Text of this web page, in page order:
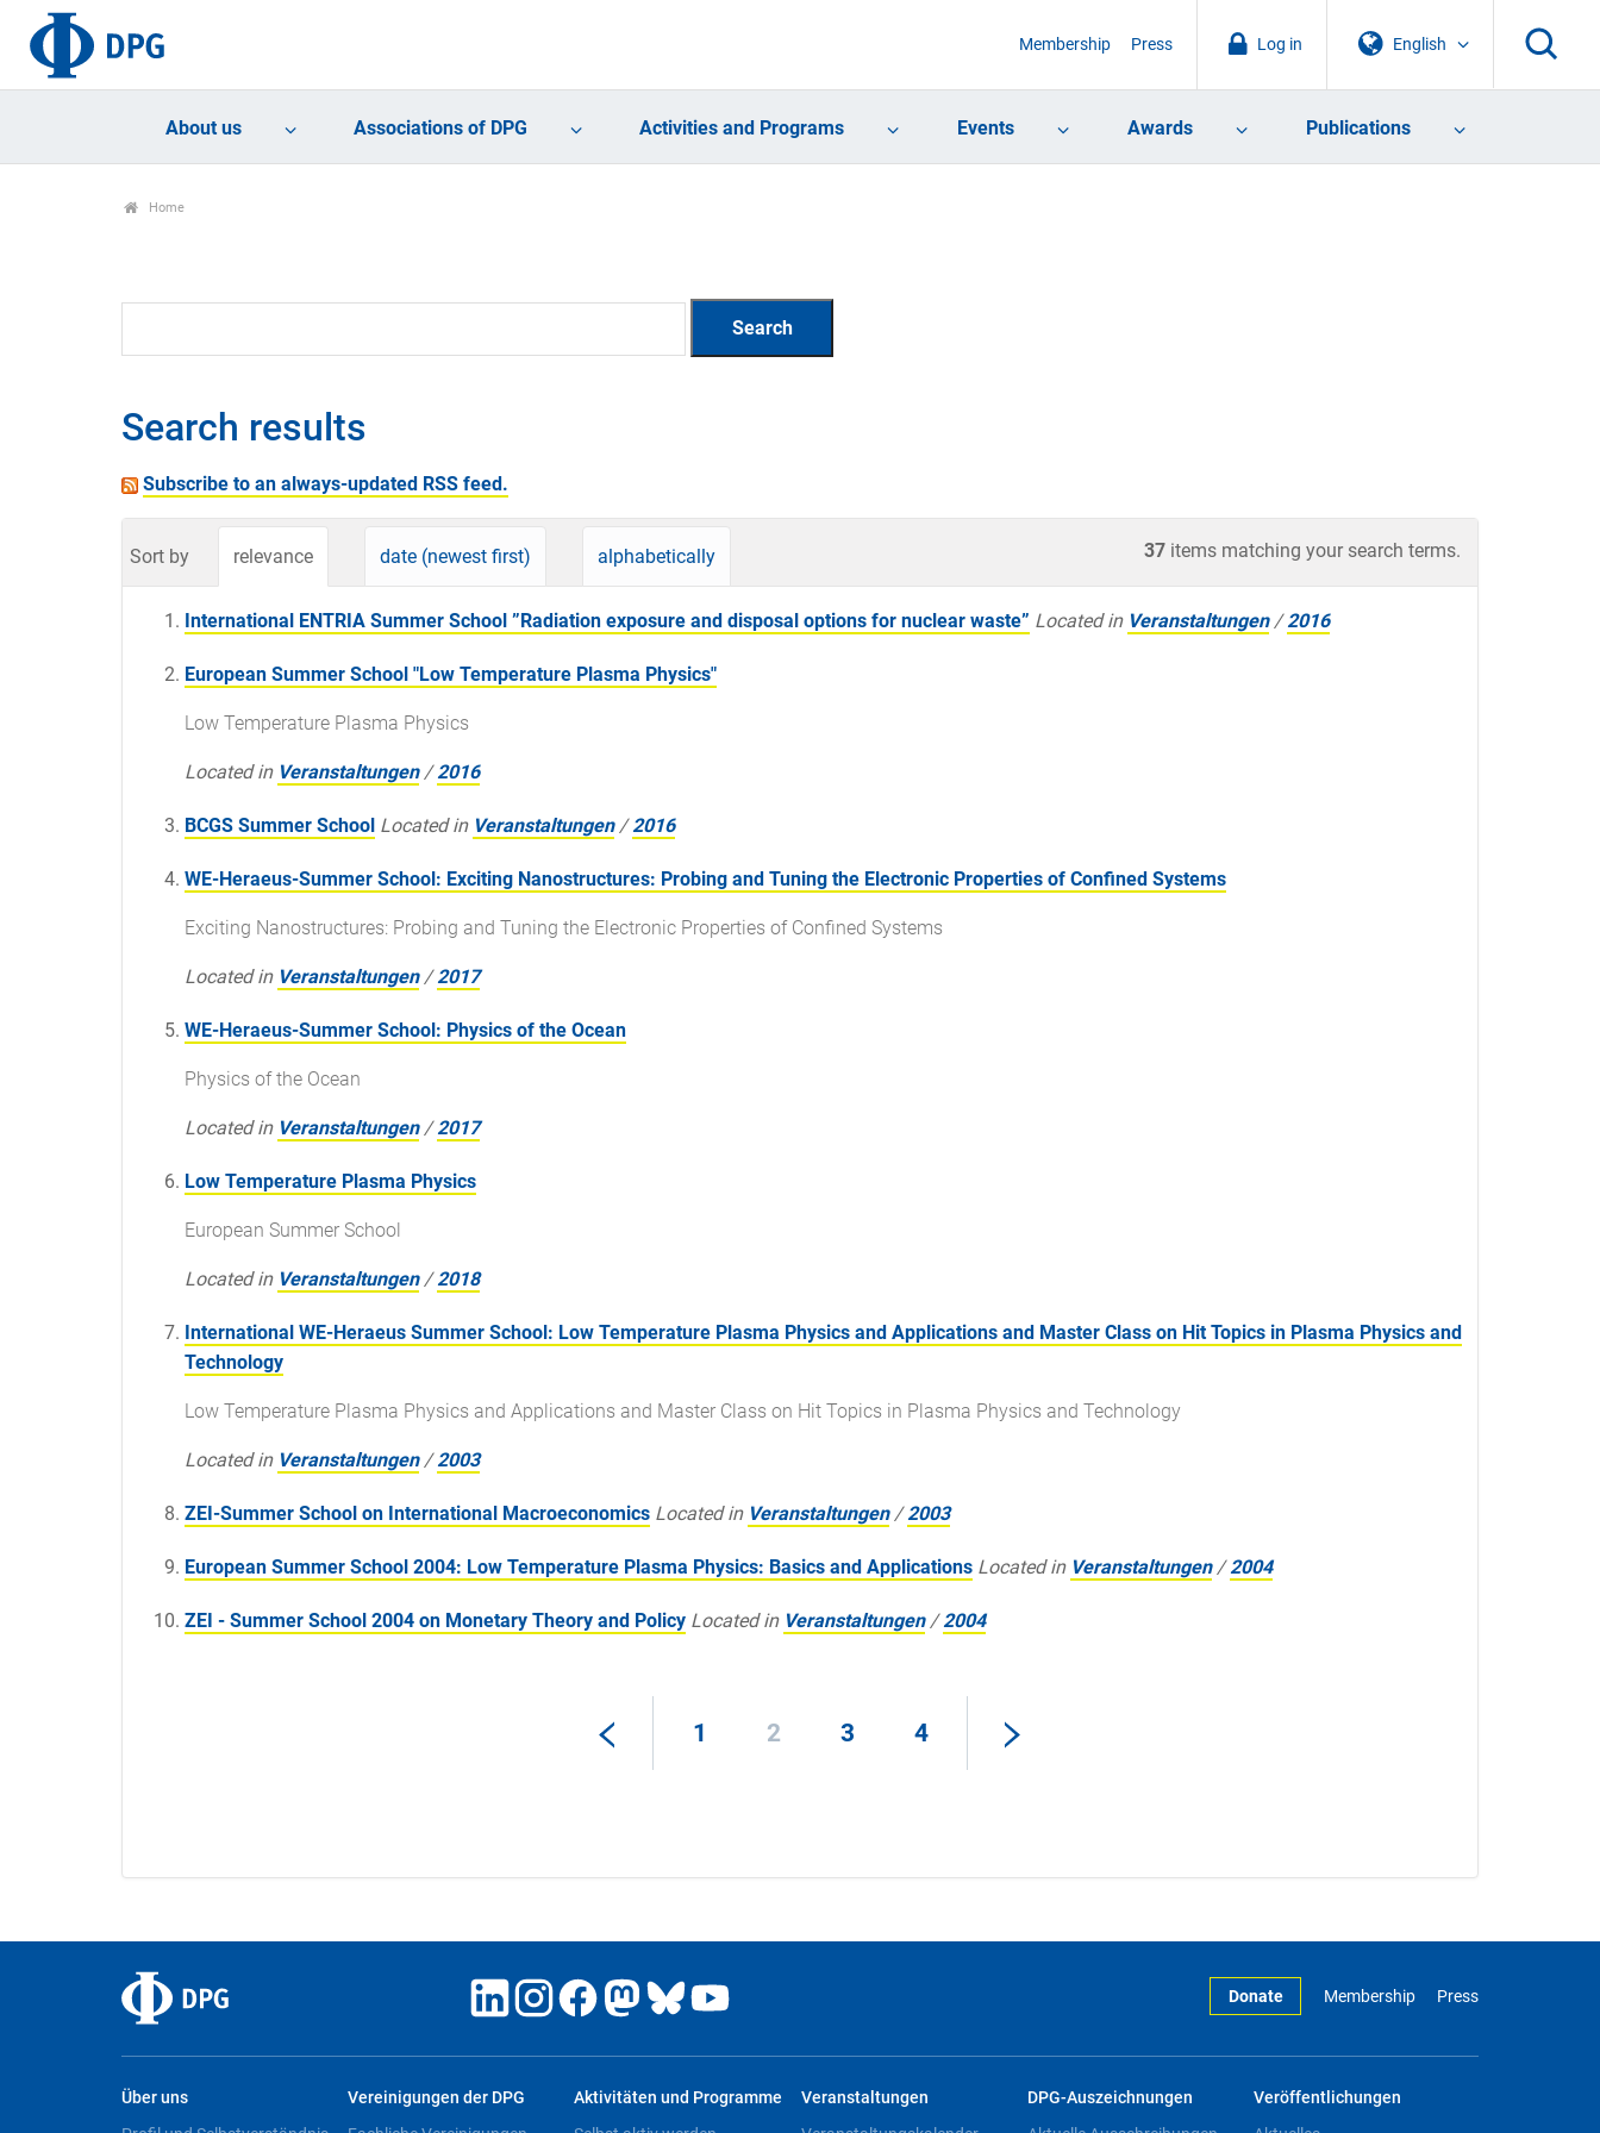
English
Log in
Membership Press
About us Associations of DPG Activities and Programs Events Awards Publications
Home
Search results
Subscribe to an always-updated RSS feed.
37 items matching your search terms.
Sort by relevance date (newest first) alphabetically
International ENTRIA Summer School ”Radiation exposure and disposal options for nuclear waste” Located in Veranstaltungen /2016
European Summer School "Low Temperature Plasma Physics"
Low Temperature Plasma Physics
Located in Veranstaltungen /2016
BCGS Summer School Located in Veranstaltungen /2016
WE-Heraeus-Summer School: Exciting Nanostructures: Probing and Tuning the Electronic Properties of Confined Systems
Exciting Nanostructures: Probing and Tuning the Electronic Properties of Confined Systems
Located in Veranstaltungen /2017
WE-Heraeus-Summer School: Physics of the Ocean
Physics of the Ocean
Located in Veranstaltungen /2017
Low Temperature Plasma Physics
European Summer School
Located in Veranstaltungen /2018
International WE-Heraeus Summer School: Low Temperature Plasma Physics and Applications and Master Class on Hit Topics in Plasma Physics and
Technology
Low Temperature Plasma Physics and Applications and Master Class on Hit Topics in Plasma Physics and Technology
Located in Veranstaltungen /2003
ZEI-Summer School on International Macroeconomics Located in Veranstaltungen /2003
European Summer School 2004: Low Temperature Plasma Physics: Basics and Applications Located in Veranstaltungen /2004
ZEI - Summer School 2004 on Monetary Theory and Policy Located in Veranstaltungen /2004
1 2 3 4
Donate Membership Press
Über uns Vereinigungen der DPG Aktivitäten und Programme Veranstaltungen DPG-Auszeichnungen Veröffentlichungen